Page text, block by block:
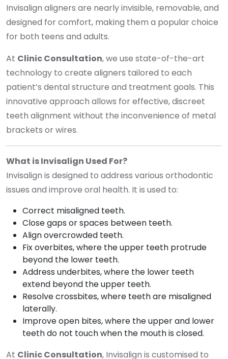
Invisalign aligners are nearly invisible, removable, and
designed for comfort, making them a popular choice
for both teens and adults.
At Clinic Consultation, we use state-of-the-art
technology to create aligners tailored to each
patient’s dental structure and treatment goals. This
innovative approach allows for effective, discreet
teeth alignment without the inconvenience of metal
brackets or wires.
What is Invisalign Used For?
Invisalign is designed to address various orthodontic
issues and improve oral health. It is used to:
Correct misaligned teeth.
Close gaps or spaces between teeth.
Align overcrowded teeth.
Fix overbites, where the upper teeth protrude
beyond the lower teeth.
Address underbites, where the lower teeth
extend beyond the upper teeth.
Resolve crossbites, where teeth are misaligned
laterally.
Improve open bites, where the upper and lower
teeth do not touch when the mouth is closed.
At Clinic Consultation, Invisalign is customised to